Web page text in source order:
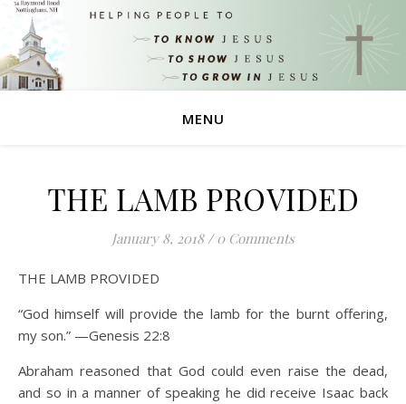
MENU
THE LAMB PROVIDED
January 8, 2018 / 0 Comments
THE LAMB PROVIDED
“God himself will provide the lamb for the burnt offering,
my son.” —Genesis 22:8
Abraham reasoned that God could even raise the dead,
and so in a manner of speaking he did receive Isaac back